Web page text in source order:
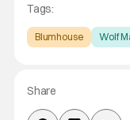
Tags:
Blumhouse Wolf
Share